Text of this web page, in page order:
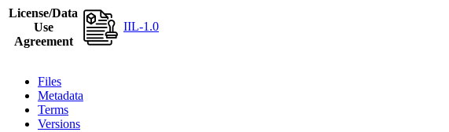
License/Data
Use
Agreement
IIL-1.0
Files
Metadata
Terms
Versions